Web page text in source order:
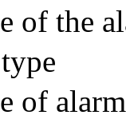
of the
of